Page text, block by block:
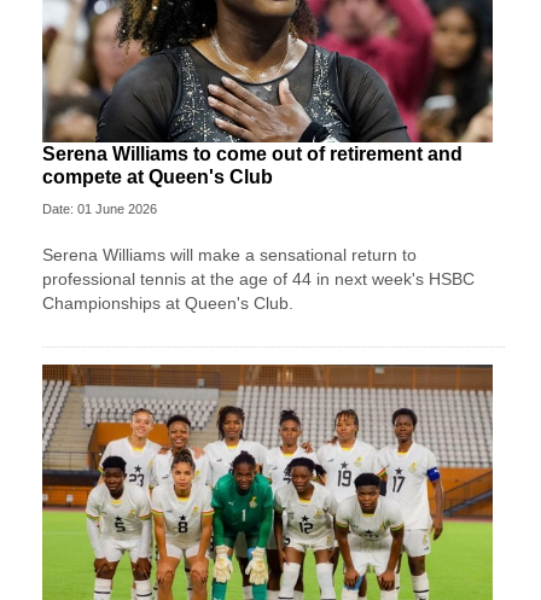
Serena Williams to come out of retirement and
compete at Queen's Club
Date: 01 June 2026
Serena Williams will make a sensational return to
professional tennis at the age of 44 in next week's HSBC
Championships at Queen's Club.